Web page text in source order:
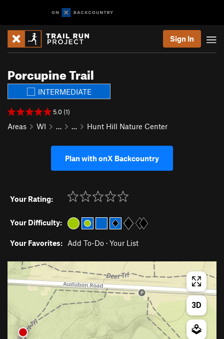
Sign In
Porcupine Trail
INTERMEDIATE
5.0 (1)
Areas WI … … Hunt Hill Nature Center
Plan with onX Backcountry
Your Rating:
Your Difficulty:
Your Favorites: Add To-Do · Your List